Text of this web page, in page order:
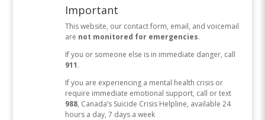
Important
This website, our contact form, email, and voicemail
are not monitored for emergencies.
If you or someone else is in immediate danger, call
911.
If you are experiencing a mental health crisis or
require immediate emotional support, call or text
988, Canada’s Suicide Crisis Helpline, available 24
hours a day, 7 days a week